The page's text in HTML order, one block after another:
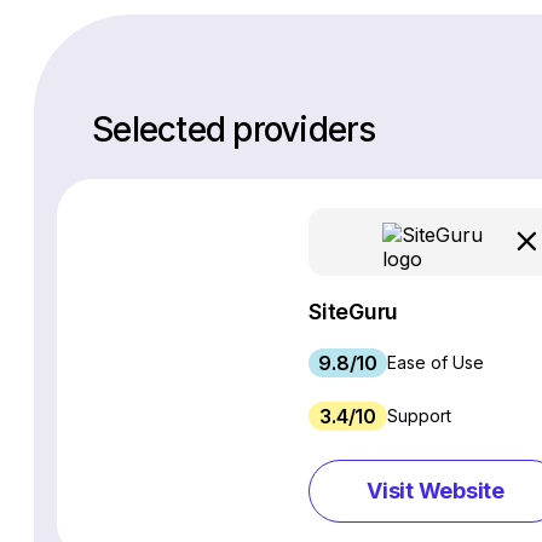
Selected providers
SiteGuru
9.8/10 Ease of Use
3.4/10 Support
Visit Website